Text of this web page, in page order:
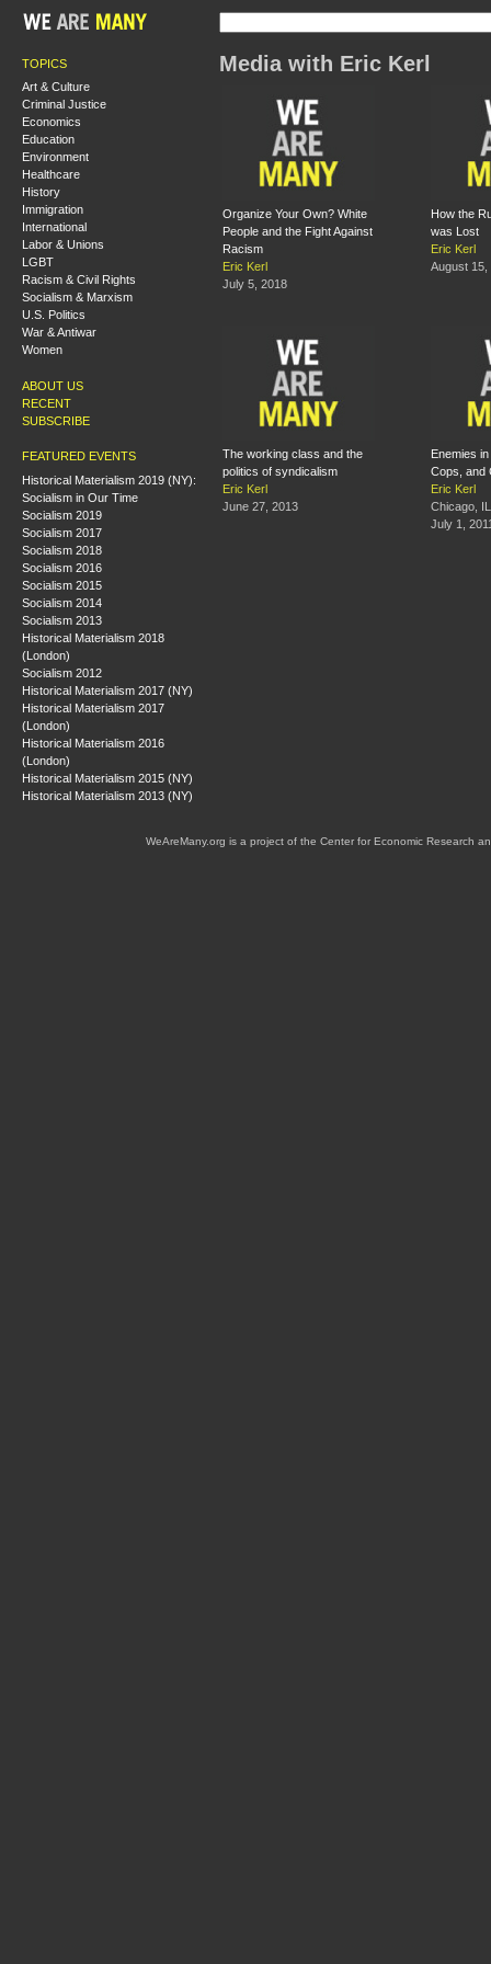
TOPICS
Art & Culture
Criminal Justice
Economics
Education
Environment
Healthcare
History
Immigration
International
Labor & Unions
LGBT
Racism & Civil Rights
Socialism & Marxism
U.S. Politics
War & Antiwar
Women
ABOUT US
RECENT
SUBSCRIBE
FEATURED EVENTS
Historical Materialism 2019 (NY):
Socialism in Our Time
Socialism 2019
Socialism 2017
Socialism 2018
Socialism 2016
Socialism 2015
Socialism 2014
Socialism 2013
Historical Materialism 2018
(London)
Socialism 2012
Historical Materialism 2017 (NY)
Historical Materialism 2017
(London)
Historical Materialism 2016
(London)
Historical Materialism 2015 (NY)
Historical Materialism 2013 (NY)
Media with Eric Kerl
Organize Your Own? White
People and the Fight Against
Racism
Eric Kerl
July 5, 2018
How the
was Lost
Eric Kerl
August 15,
The working class and the
politics of syndicalism
Eric Kerl
June 27, 2013
Enemies
Cops, and
Eric Kerl
Chicago, IL
July 1,
WeAreMany.org is a project of the Center for Economic Research